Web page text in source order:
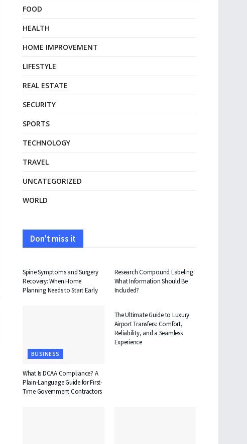
FOOD
HEALTH
HOME IMPROVEMENT
LIFESTYLE
REAL ESTATE
SECURITY
SPORTS
TECHNOLOGY
TRAVEL
UNCATEGORIZED
WORLD
Don't miss it
Spine Symptoms and Surgery
Recovery: When Home
Planning Needs to Start Early
Research Compound Labeling:
What Information Should Be
Included?
BUSINESS
What Is DCAA Compliance? A
Plain-Language Guide for First-
Time Government Contractors
The Ultimate Guide to Luxury
Airport Transfers: Comfort,
Reliability, and a Seamless
Experience